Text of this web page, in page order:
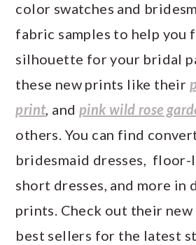
color swatches and
fabric samples to help you
silhouette for your bridal
these new prints like their
print, and pink wild rose
others. You can find
bridesmaid dresses, floor-
short dresses, and more in
prints. Check out their new
best sellers for the latest